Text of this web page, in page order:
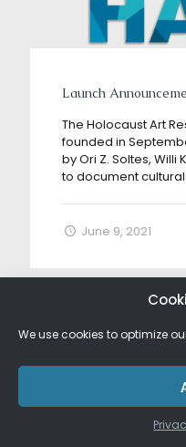
We use cookies to optimize
Launch
The Holocaust Art
founded in
by Ori Z. Soltes, Willi
to document
June 9, 2021